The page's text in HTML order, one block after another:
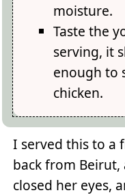
moisture.
Taste the
serving, it
enough to
chicken.
I served this to a
back from Beirut,
closed her eyes,